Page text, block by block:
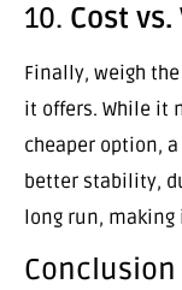
10. Cost vs.
Finally, weigh
it offers. While it
cheaper option,
better stability,
long run,
Conclusion